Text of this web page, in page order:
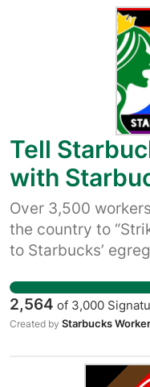
Starbucks
are asking for, visit:
https://
with customers
accountable and
buying its empty
– and that we
union busting and
Tell
with
Over 3,500
the country to
to Starbucks’
change in policy
have momentum
your help. Join us
accountable and
2,564 of 3,000
Created by Starbucks